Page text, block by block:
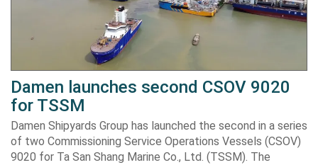
Damen launches second CSOV 9020
for TSSM
Damen Shipyards Group has launched the second in a series
of two Commissioning Service Operations Vessels (CSOV)
9020 for Ta San Shang Marine Co., Ltd. (TSSM). The